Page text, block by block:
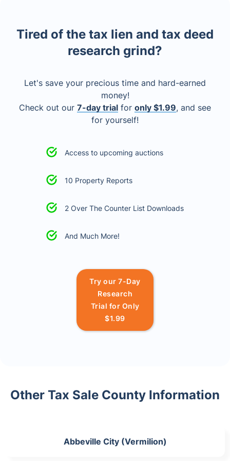
Tired of the tax lien and tax deed
research grind?
Let's save your precious time and hard-earned
money!
Check out our 7-day trial for only $1.99, and see
for yourself!
Access to upcoming auctions
10 Property Reports
2 Over The Counter List Downloads
And Much More!
Try our 7-Day
Research
Trial for Only
$1.99
Other Tax Sale County Information
Abbeville City (Vermilion)